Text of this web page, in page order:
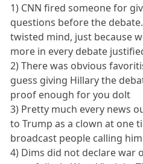
1) CNN fired someone for
questions before the
twisted mind, just because
more in every debate
2) There was obvious
guess giving Hillary the
proof enough for you dolt
3) Pretty much every news
to Trump as a clown at one
broadcast people calling
4) Dims did not declare war